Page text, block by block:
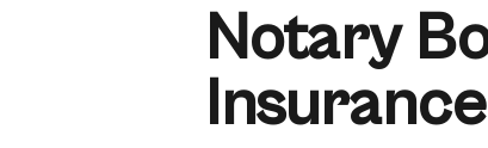
Notary
Insurance